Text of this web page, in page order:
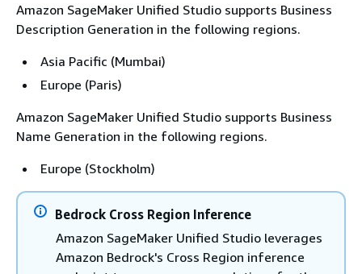
Amazon SageMaker Unified Studio supports Business
Description Generation in the following regions.
Asia Pacific (Mumbai)
Europe (Paris)
Amazon SageMaker Unified Studio supports Business
Name Generation in the following regions.
Europe (Stockholm)
Bedrock Cross Region Inference
Amazon SageMaker Unified Studio leverages
Amazon Bedrock's Cross Region inference